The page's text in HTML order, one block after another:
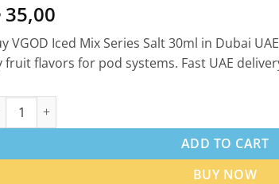
35,00
VGOD Iced Mix Series Salt 30ml in Dubai
fruit flavors for pod systems. Fast UAE
Iced Mix Series Salt 30ml In Dubai quantity
ADD TO CART
BUY NOW